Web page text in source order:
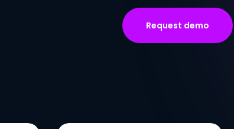
Request demo